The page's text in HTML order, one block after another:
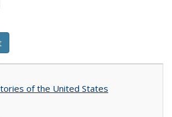
of the United States